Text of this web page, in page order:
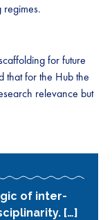
regimes.
for future
that for the Hub the
relevance but
of inter-
[…]